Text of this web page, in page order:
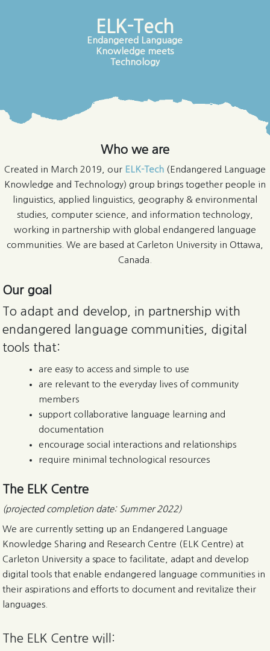
ELK-Tech
Endangered Language
Knowledge meets
Technology
Who we are
Created in March 2019, our ELK-Tech (Endangered Language
Knowledge and Technology) group brings together people in
linguistics, applied linguistics, geography & environmental
studies, computer science, and information technology,
working in partnership with global endangered language
communities. We are based at Carleton University in Ottawa,
Canada.
Our goal
To adapt and develop, in partnership with
endangered language communities, digital
tools that:
are easy to access and simple to use
are relevant to the everyday lives of community
members
support collaborative language learning and
documentation
encourage social interactions and relationships
require minimal technological resources
The ELK Centre
(projected completion date: Summer 2022)
We are currently setting up an Endangered Language
Knowledge Sharing and Research Centre (ELK Centre) at
Carleton University a space to facilitate, adapt and develop
digital tools that enable endangered language communities in
their aspirations and efforts to document and revitalize their
languages.
The ELK Centre will: